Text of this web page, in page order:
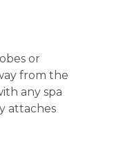
or
from the
any spa
attaches